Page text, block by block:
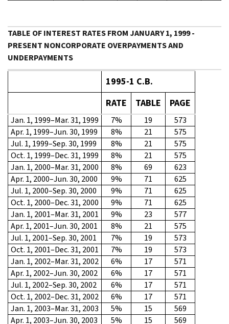
TABLE OF INTEREST RATES FROM JANUARY 1, 1999 -
PRESENT NONCORPORATE OVERPAYMENTS AND
UNDERPAYMENTS
1995-1 C.B.
RATE
TABLE PAGE
Jan. 1, 1999–Mar. 31, 1999 7% 19
573
Apr. 1, 1999–Jun. 30, 1999
8% 21
575
Jul. 1, 1999–Sep. 30, 1999
8% 21
575
Oct. 1, 1999–Dec. 31, 1999
8% 21
575
Jan. 1, 2000–Mar. 31, 2000
8% 69
623
Apr. 1, 2000–Jun. 30, 2000
9% 71
625
Jul. 1, 2000–Sep. 30, 2000
9% 71
625
Oct. 1, 2000–Dec. 31, 2000
9% 71
625
Jan. 1, 2001–Mar. 31, 2001
9% 23
577
Apr. 1, 2001–Jun. 30, 2001
8% 21
575
Jul. 1, 2001–Sep. 30, 2001
7% 19
573
Oct. 1, 2001–Dec. 31, 2001
7% 19
573
Jan. 1, 2002–Mar. 31, 2002
6% 17
571
Apr. 1, 2002–Jun. 30, 2002
6% 17
571
Jul. 1, 2002–Sep. 30, 2002
6% 17
571
Oct. 1, 2002–Dec. 31, 2002
6% 17
571
Jan. 1, 2003–Mar. 31, 2003
5% 15
569
Apr. 1, 2003–Jun. 30, 2003
5% 15
569